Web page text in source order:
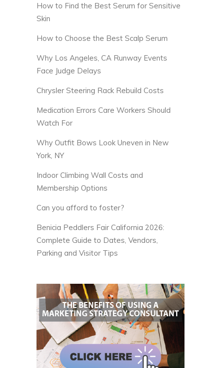
How to Find the Best Serum for Sensitive
Skin
How to Choose the Best Scalp Serum
Why Los Angeles, CA Runway Events
Face Judge Delays
Chrysler Steering Rack Rebuild Costs
Medication Errors Care Workers Should
Watch For
Why Outfit Bows Look Uneven in New
York, NY
Indoor Climbing Wall Costs and
Membership Options
Can you afford to foster?
Benicia Peddlers Fair California 2026:
Complete Guide to Dates, Vendors,
Parking and Visitor Tips